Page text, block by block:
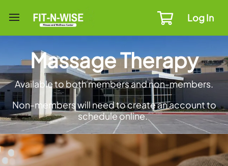
Log In
Massage Therapy
Available to both members and non-members.
Non-members will need to create an account to
schedule online.